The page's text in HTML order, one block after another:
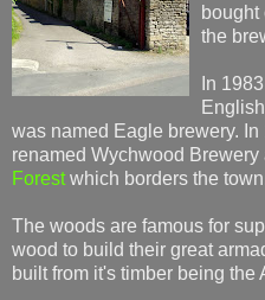
bought
the
In
was named Eagle brewery.
renamed Wychwood Brewery
Forestwhich borders the
The woods are famous for
wood to build their great
built from it's timber being the